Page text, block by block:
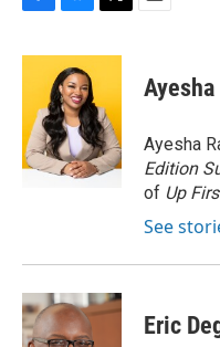
c
o
o
k
u
e
s
k
y
i
t
e
r
Ayesha
Ayesha
Edition
of Up
See
Eric